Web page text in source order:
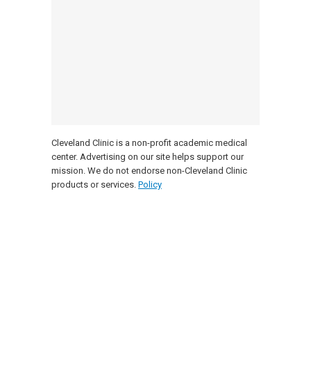
Cleveland Clinic is a non-profit academic medical
center. Advertising on our site helps support our
mission. We do not endorse non-Cleveland Clinic
products or services. Policy